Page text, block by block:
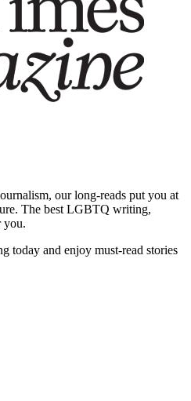
our long-reads put you at
The best LGBTQ writing,
you.
today and enjoy must-read stories